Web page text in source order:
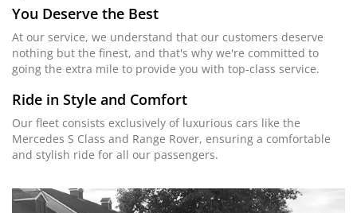
You Deserve the Best
At our service, we understand that our customers deserve
nothing but the finest, and that's why we're committed to
going the extra mile to provide you with top-class service.
Ride in Style and Comfort
Our fleet consists exclusively of luxurious cars like the
Mercedes S Class and Range Rover, ensuring a comfortable
and stylish ride for all our passengers.